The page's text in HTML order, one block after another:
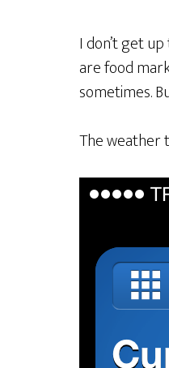
I don’t get
are food
sometimes.
The weather